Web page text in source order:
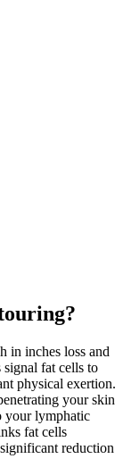
in inches loss and
fat cells to
physical exertion.
your skin
your lymphatic
fat cells
reduction